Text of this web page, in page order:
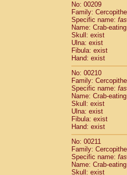
No: 00209
Family:
Specific name:
Name: Crab-
Skull: exist
Ulna: exist
Fibula: exist
Hand: exist
No: 00210
Family:
Specific name:
Name: Crab-
Skull: exist
Ulna: exist
Fibula: exist
Hand: exist
No: 00211
Family:
Specific name:
Name: Crab-
Skull: exist